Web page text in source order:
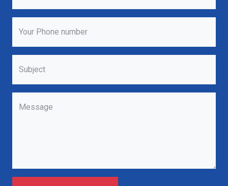
Your Phone number
Subject
Message